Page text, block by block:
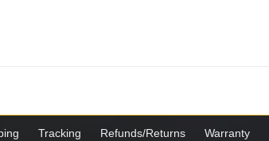
Tracking Refunds/Returns Warranty